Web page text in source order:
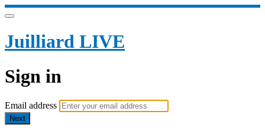
Juilliard LIVE
Sign in
Email address
Next